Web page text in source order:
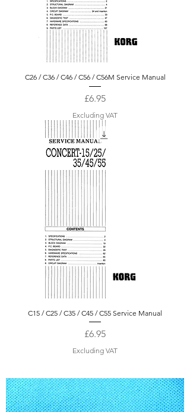
C26 / C36 / C46 / C56 / C56M Service Manual
Price
£6.95
Excluding VAT
C15 / C25 / C35 / C45 / C55 Service Manual
Price
£6.95
Excluding VAT